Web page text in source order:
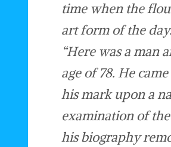
time when the
art form of the
“Here was a man
age of 78. He
his mark upon a
examination of
his biography